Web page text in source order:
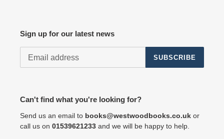
Sign up for our latest news
SUBSCRIBE
Can't find what you're looking for?
Send us an email to books@westwoodbooks.co.uk or
call us on 01539621233 and we will be happy to help.